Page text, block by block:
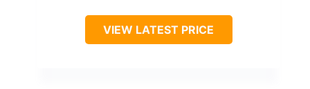
VIEW LATEST PRICE